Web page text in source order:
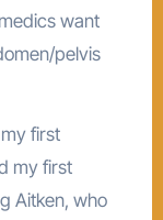
medics want
pelvis
first
my first
Aitken, who